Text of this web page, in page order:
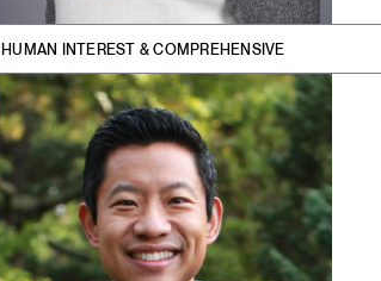
HUMAN INTEREST & COMPREHENSIVE